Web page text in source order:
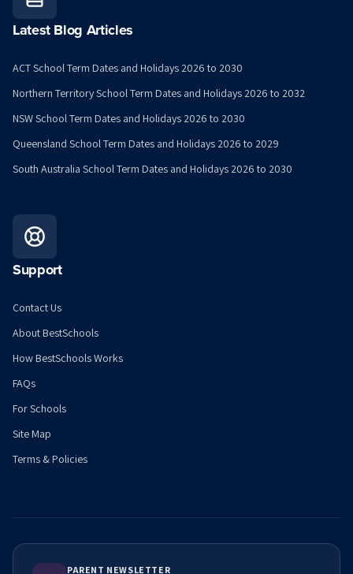
Latest Blog Articles
ACT School Term Dates and Holidays 2026 to 2030
Northern Territory School Term Dates and Holidays 2026 to 2032
NSW School Term Dates and Holidays 2026 to 2030
Queensland School Term Dates and Holidays 2026 to 2029
South Australia School Term Dates and Holidays 2026 to 2030
Support
Contact Us
About BestSchools
How BestSchools Works
FAQs
For Schools
Site Map
Terms & Policies
PARENT NEWSLETTER